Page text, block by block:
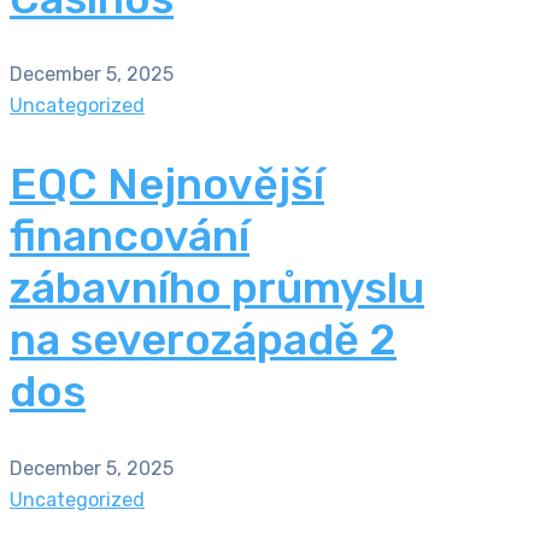
December 5, 2025
Uncategorized
EQC Nejnovější
financování
zábavního průmyslu
na severozápadě 2
dos
December 5, 2025
Uncategorized